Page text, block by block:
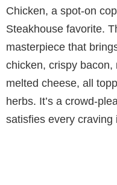
Chicken, a spot-on
Steakhouse favorite.
masterpiece that
chicken, crispy bacon,
melted cheese, all
herbs. It’s a crowd-
satisfies every craving